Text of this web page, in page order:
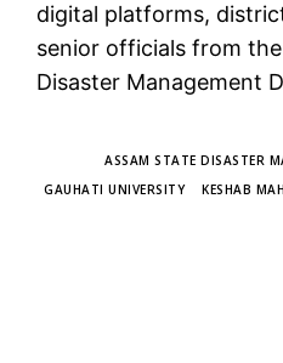
digital platforms,
senior officials from
Disaster Management
ASSAM STATE DISASTER
GAUHATI UNIVERSITY
KESHAB